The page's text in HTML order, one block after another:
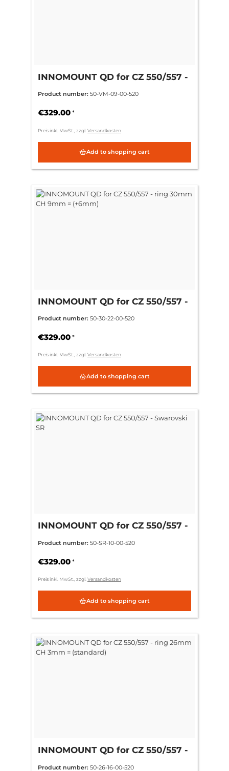
INNOMOUNT QD for CZ 550/557 -
Product number: 50-VM-09-00-520
€329.00 *
Preis inkl. MwSt., zzgl. Versandkosten
Add to shopping cart
INNOMOUNT QD for CZ 550/557 -
Product number: 50-30-22-00-520
€329.00 *
Preis inkl. MwSt., zzgl.Versandkosten
Add to shopping cart
INNOMOUNT QD for CZ 550/557 -
Product number: 50-SR-10-00-520
€329.00 *
Preis inkl. MwSt., zzgl.Versandkosten
Add to shopping cart
INNOMOUNT QD for CZ 550/557 -
Product number: 50-26-16-00-520